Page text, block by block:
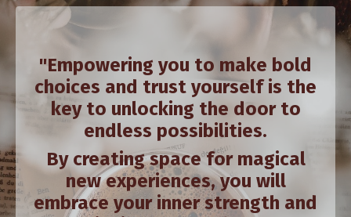
"Empowering you to make bold
choices and trust yourself is the
key to unlocking the door to
endless possibilities.
By creating space for magical
new experiences, you will
embrace your inner strength and